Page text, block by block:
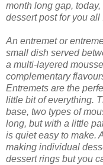
month long gap,
dessert post for you all
An entremet or
small dish served
a multi-layered
complementary
Entremets are the
little bit of everything.
base, two types of
long, but with a little
is quiet easy to make.
making individual
dessert rings but you